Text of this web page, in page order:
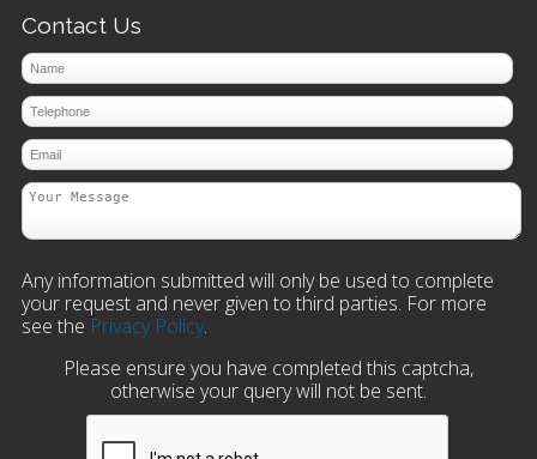
Contact Us
Any information submitted will only be used to complete
your request and never given to third parties. For more
see the Privacy Policy.
Please ensure you have completed this captcha,
otherwise your query will not be sent.